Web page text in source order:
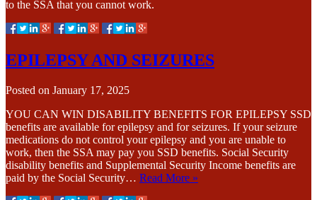
to the SSA that you cannot work.
EPILEPSY AND SEIZURES
Posted on January 17, 2025
YOU CAN WIN DISABILITY BENEFITS FOR EPILEPSY SSD
benefits are available for epilepsy and for seizures. If your seizure
medications do not control your epilepsy and you are unable to
work, then the SSA may pay you SSD benefits. Social Security
disability benefits and Supplemental Security Income benefits are
paid by the Social Security… Read More »